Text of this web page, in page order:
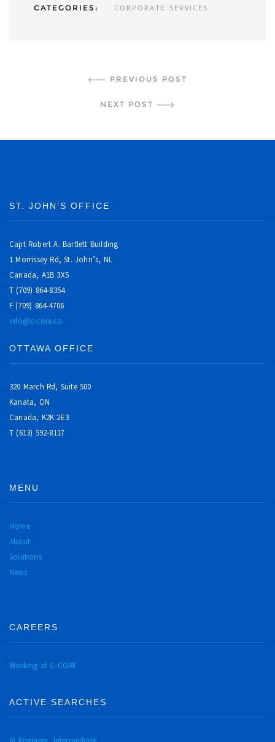
CATEGORIES: CORPORATE SERVICES
CONTINUE READING
PREVIOUS POST
NEXT POST
ST. JOHN’S OFFICE
Capt Robert A. Bartlett Building
1 Morrissey Rd, St. John’s, NL
Canada, A1B 3X5
T (709) 864-8354
F (709) 864-4706
info@c-core.ca
OTTAWA OFFICE
320 March Rd, Suite 500
Kanata, ON
Canada, K2K 2E3
T (613) 592-8117
MENU
Home
About
Solutions
News
CAREERS
Working at C-CORE
ACTIVE SEARCHES